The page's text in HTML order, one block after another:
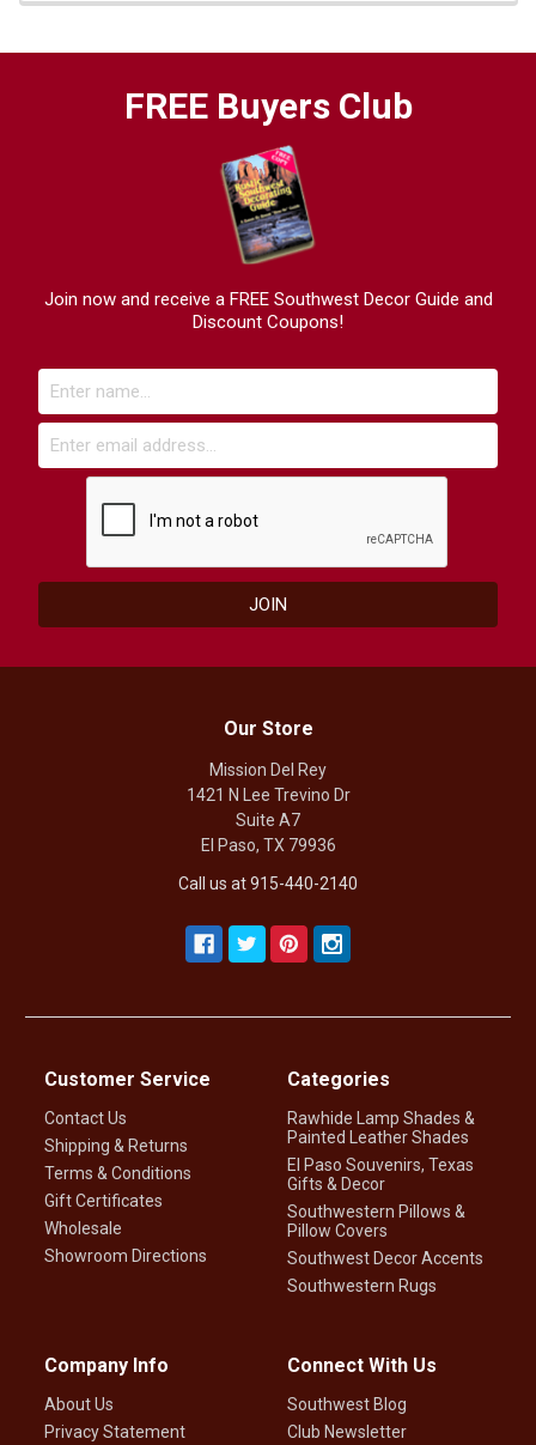
FREE Buyers Club
Join now and receive a FREE Southwest Decor Guide and
Discount Coupons!
Our Store
Mission Del Rey
1421 N Lee Trevino Dr
Suite A7
El Paso, TX 79936
Call us at 915-440-2140
Customer Service
Contact Us
Shipping & Returns
Terms & Conditions
Gift Certificates
Wholesale
Showroom Directions
Categories
Rawhide Lamp Shades &
Painted Leather Shades
El Paso Souvenirs, Texas
Gifts & Decor
Southwestern Pillows &
Pillow Covers
Southwest Decor Accents
Southwestern Rugs
Company Info
About Us
Privacy Statement
Connect With Us
Southwest Blog
Club Newsletter